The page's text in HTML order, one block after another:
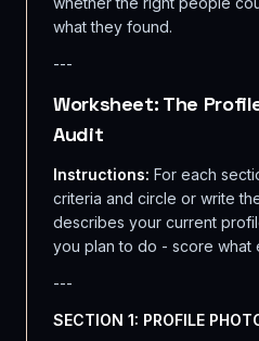
what they found.
---
Worksheet: The
Audit
Instructions: For each
criteria and circle or write
describes your current
you plan to do - score what
---
SECTION 1: PROFILE